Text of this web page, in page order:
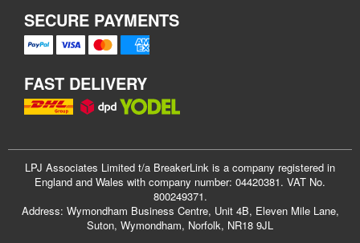
SECURE PAYMENTS
FAST DELIVERY
LPJ Associates Limited t/a BreakerLink is a company registered in
England and Wales with company number: 04420381. VAT No.
800249371.
Address: Wymondham Business Centre, Unit 4B, Eleven Mile Lane,
Suton, Wymondham, Norfolk, NR18 9JL